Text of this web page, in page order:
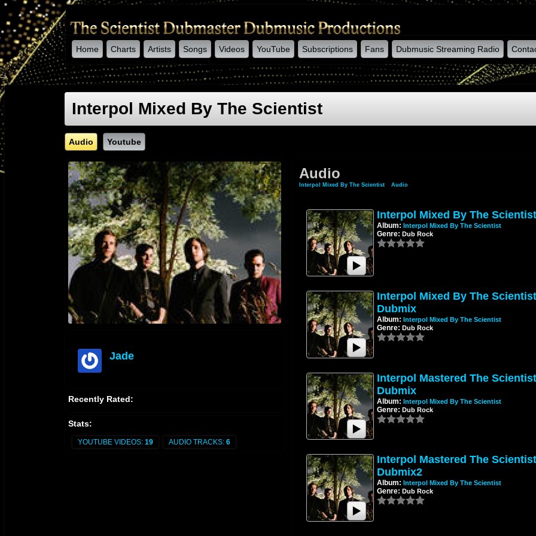
Home Charts Artists Songs Videos YouTube Subscriptions Fans Dubmusic Streaming Radio
-->
Interpol Mixed By The Scientist
Audio Youtube
Jade
Recently Rated:
Stats:
YOUTUBE VIDEOS: 19 AUDIO TRACKS: 6
Audio
Interpol Mixed By The Scientist» Audio
Interpol Mixed By The Scientist
Album: Interpol Mixed By The Scientist
Genre: Dub Rock
Interpol Mixed By The Scientist
Dubmix
Album: Interpol Mixed By The Scientist
Genre: Dub Rock
Interpol Mastered The Scientist
Dubmix
Album: Interpol Mixed By The Scientist
Genre: Dub Rock
Interpol Mastered The Scientist
Dubmix2
Album: Interpol Mixed By The Scientist
Genre: Dub Rock